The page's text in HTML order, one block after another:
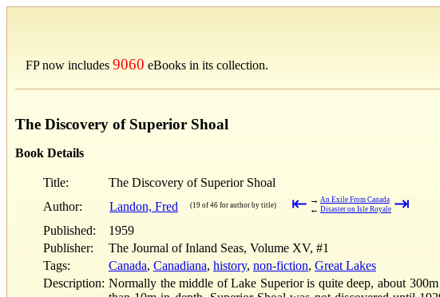
FP now includes 9060 eBooks in its collection.
The Discovery of Superior Shoal
Book Details
Title:
The Discovery of Superior Shoal
Author:
Landon, Fred (19 of 46 for author by title) ⇤ → An Exile From Canada
← Disaster on Isle Royale ⇥
Published:
1959
Publisher:
The Journal of Inland Seas, Volume XV, #1
Tags:
Canada, Canadiana, history, non-fiction, Great Lakes
Description: Normally the middle of Lake Superior is quite deep, about